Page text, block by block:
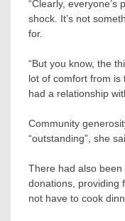
“Clearly, everyone’s
shock. It’s not
for.
“But you know, the
lot of comfort from is
had a relationship
Community
“outstanding”, she
There had also
donations, providing
not have to cook